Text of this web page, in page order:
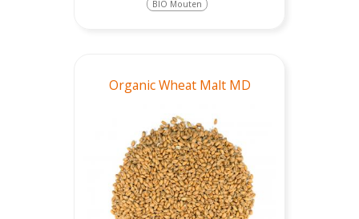
BIO Mouten
Organic Wheat Malt MD